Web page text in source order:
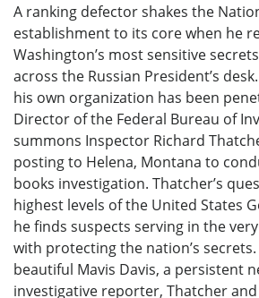
A ranking defector shakes the
establishment to its core when he
Washington’s most sensitive
across the Russian President’s
his own organization has been
Director of the Federal Bureau of
summons Inspector Richard
posting to Helena, Montana to
books investigation. Thatcher’s
highest levels of the United States
he finds suspects serving in the
with protecting the nation’s
beautiful Mavis Davis, a persistent
investigative reporter, Thatcher